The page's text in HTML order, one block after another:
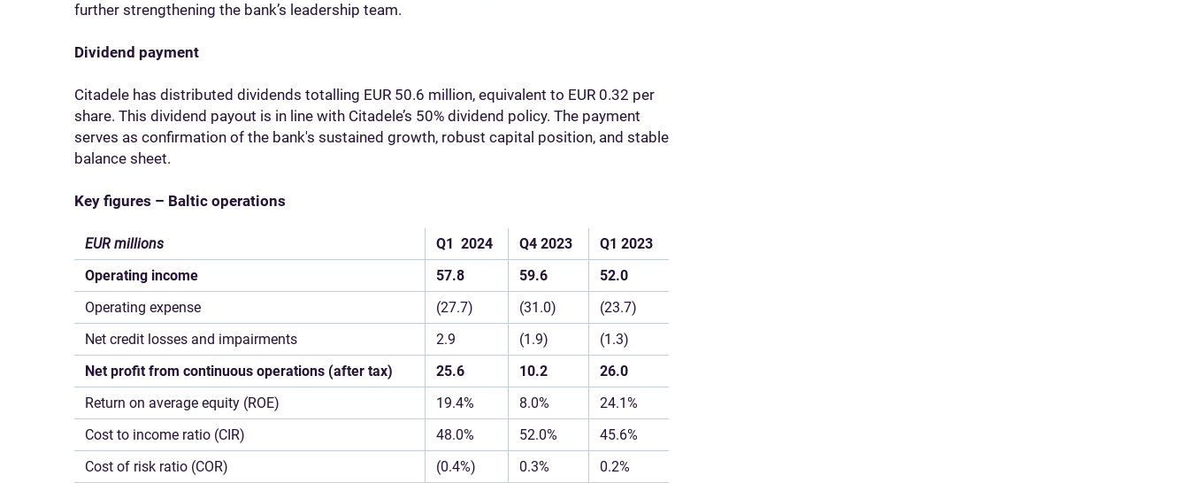
further strengthening the bank’s leadership team.
Dividend payment
Citadele has distributed dividends totalling EUR 50.6 million, equivalent to EUR 0.32 per
share. This dividend payout is in line with Citadele’s 50% dividend policy. The payment
serves as confirmation of the bank's sustained growth, robust capital position, and stable
balance sheet.
Key figures – Baltic operations
EUR millions Q1 2024 Q4 2023 Q1 2023
Operating income
57.8 59.6
52.0
Operating expense
(27.7) (31.0)
(23.7)
Net credit losses and impairments
2.9 (1.9)
(1.3)
Net profit from continuous operations (after tax)
25.6 10.2
26.0
Return on average equity (ROE)
19.4% 8.0%
24.1%
Cost to income ratio (CIR)
48.0% 52.0%
45.6%
Cost of risk ratio (COR)
(0.4%) 0.3%
0.2%